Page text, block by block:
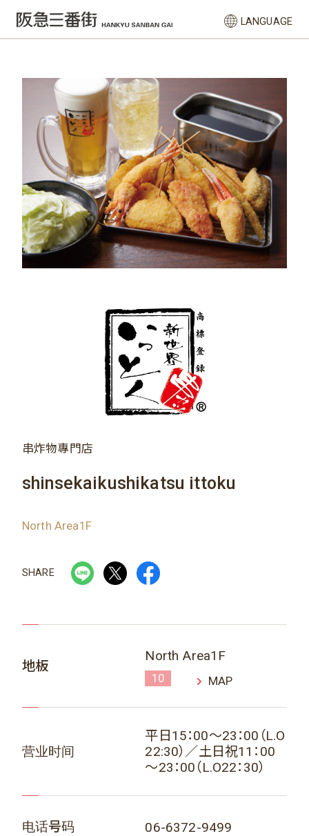
LANGUAGE
串炸物專門店
shinsekaikushikatsu ittoku
North Area1F
SHARE
地板
North Area1F
10 MAP
营业时间
平日15：00～23：00（L.O
22:30）／土日祝11：00
～23：00（L.O22：30）
电话号码 06-6372-9499